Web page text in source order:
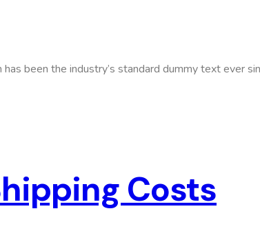
been the industry’s standard dummy text ever
Costs